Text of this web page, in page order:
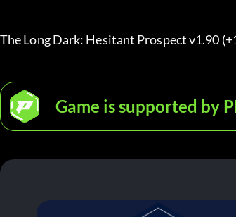
The Long Dark: Hesitant Prospect v1.90
Game is supported by